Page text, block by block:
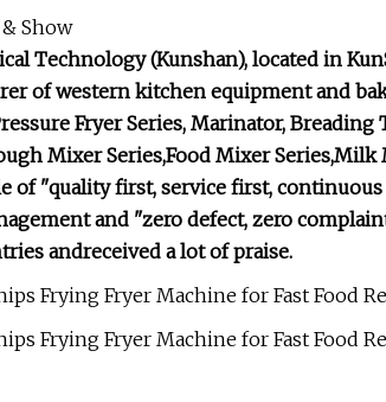
Show
Technology (Kunshan), located in
of western kitchen equipment and
Fryer Series, Marinator, Breading
Mixer Series,Food Mixer Series,Milk
of "quality first, service first,
and "zero defect, zero
andreceived a lot of praise.